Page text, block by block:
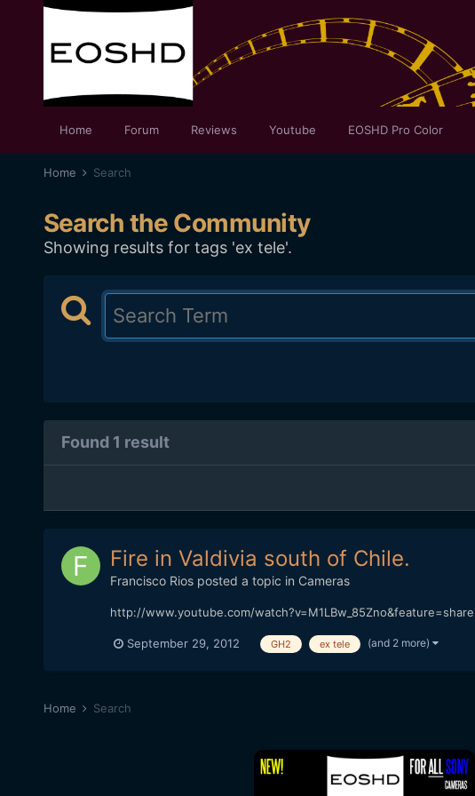
Home Forum Reviews Youtube EOSHD Pro Color
Home Search
Search the Community
Showing results for tags 'ex tele'.
Found 1 result
Fire in Valdivia south of Chile.
Francisco Riosposted a topic in Cameras
http://www.youtube.com/watch?v=M1LBw_85Zno&feature=share
September 29, 2012 GH2 ex tele (and 2 more)
Home Search